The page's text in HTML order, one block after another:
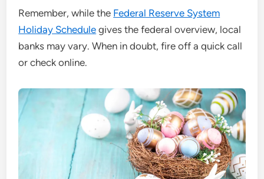
Remember, while the Federal Reserve System
Holiday Schedule gives the federal overview, local
banks may vary. When in doubt, fire off a quick call
or check online.